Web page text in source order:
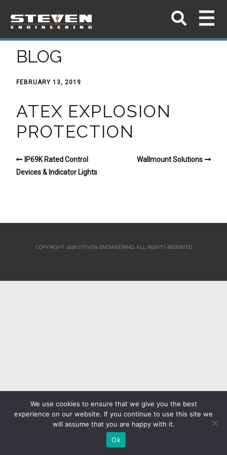
BLOG
FEBRUARY 13, 2019
ATEX EXPLOSION
PROTECTION
IP69K Rated Control
Devices & Indicator Lights
Wallmount Solutions
COPYRIGHT 2026 STEVEN ENGINEERING. ALL RIGHTS RESERVED
We use cookies to ensure that we give you the best
experience on our website. If you continue to use this site we
will assume that you are happy with it.
Ok